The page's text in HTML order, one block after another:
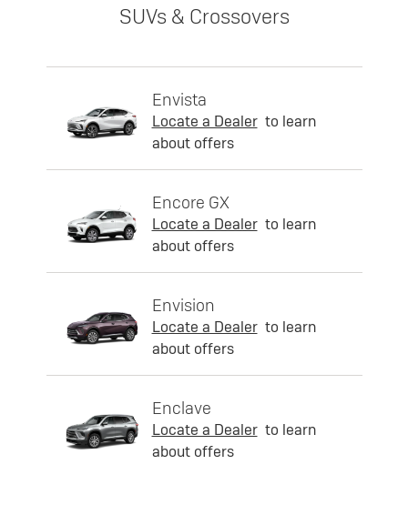
SUVs & Crossovers
Envista
Locate a Dealer to learn
about offers
Encore GX
Locate a Dealer to learn
about offers
Envision
Locate a Dealer to learn
about offers
Enclave
Locate a Dealer to learn
about offers